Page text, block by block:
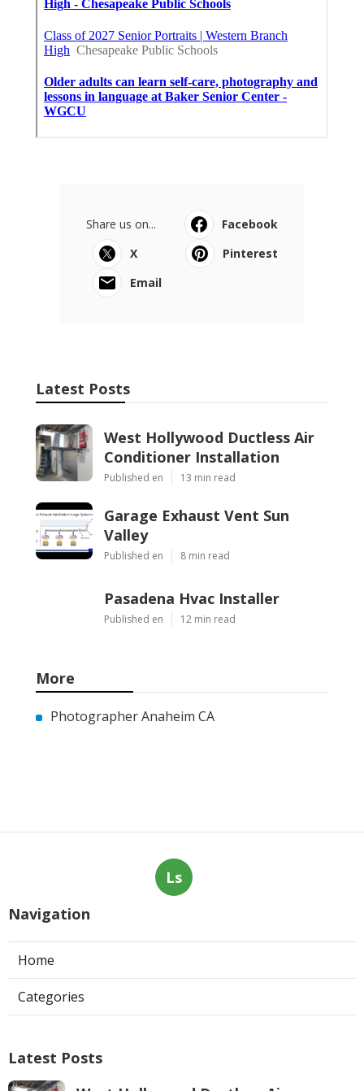
Share us on...
Facebook
X
Pinterest
Email
Latest Posts
West Hollywood Ductless Air
Conditioner Installation
Published en 13 min read
Garage Exhaust Vent Sun
Valley
Published en 8 min read
Pasadena Hvac Installer
Published en 12 min read
More
Photographer Anaheim CA
Ls
Navigation
Home
Categories
Latest Posts